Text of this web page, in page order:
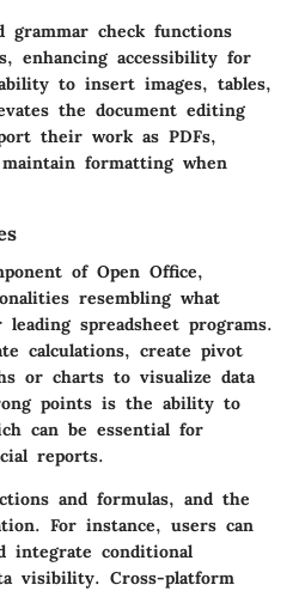
grammar check functions
enhancing accessibility for
to insert images, tables,
the document editing
their work as PDFs,
formatting when
of Open Office,
resembling what
spreadsheet programs.
calculations, create pivot
or charts to visualize data
points is the ability to
can be essential for
reports.
and formulas, and the
For instance, users can
integrate conditional
visibility. Cross-platform